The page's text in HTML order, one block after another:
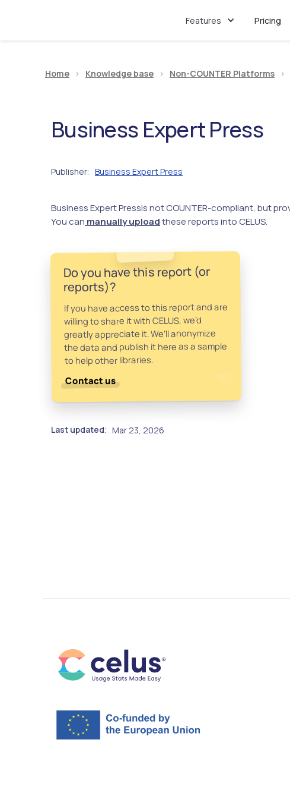
Features Pricing
Home > Knowledge base > Non-COUNTER Platforms >
Business Expert Press
Publisher: Business Expert Press
Business Expert Pressis not COUNTER-compliant, but
You can manually uploadthese reports into CELUS.
Do you have this report (or
reports)?
If you have access to this report and are
willing to share it with CELUS, we’d
greatly appreciate it. We’ll anonymize
the data and publish it here as a sample
to help other libraries.
Contact us
Last updated: Mar 23, 2026